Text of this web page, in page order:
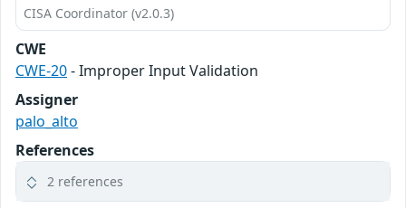
CISA Coordinator (v2.0.3)
CWE
CWE-20- Improper Input Validation
Assigner
palo_alto
References
2 references